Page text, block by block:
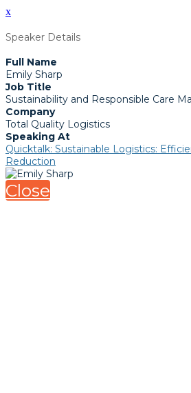
x
Speaker Details
Full Name
Emily Sharp
Job Title
Sustainability and Responsible Care
Company
Total Quality Logistics
Speaking At
Quicktalk: Sustainable Logistics:
Reduction
Close